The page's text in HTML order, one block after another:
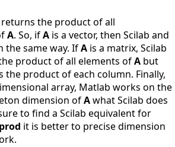
returns the product of all
A. So, ifA is a vector, then Scilab and
the same way. IfA is a matrix, Scilab
product of all elements ofA but
the product of each column. Finally,
array, Matlab works on the
dimension ofAwhat Scilab does
to find a Scilab equivalent for
prod it is better to precise dimension